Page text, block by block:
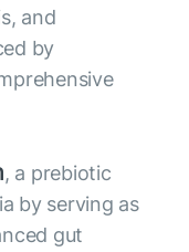
and
by
, a prebiotic
by serving as
gut